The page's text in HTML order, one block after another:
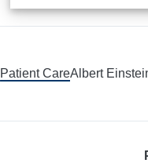
Patient CareAlbert